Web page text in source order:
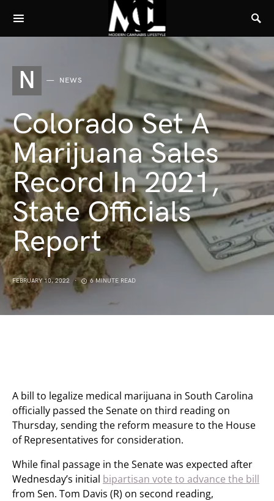
N NEWS
Colorado Set A
Marijuana Sales
Record In 2021,
State Officials
Report
FEBRUARY 10, 2022 6 MINUTE READ
A bill to legalize medical marijuana in South Carolina
officially passed the Senate on third reading on
Thursday, sending the reform measure to the House
of Representatives for consideration.
While final passage in the Senate was expected after
Wednesday’s initial bipartisan vote to advance the bill
from Sen. Tom Davis (R) on second reading,